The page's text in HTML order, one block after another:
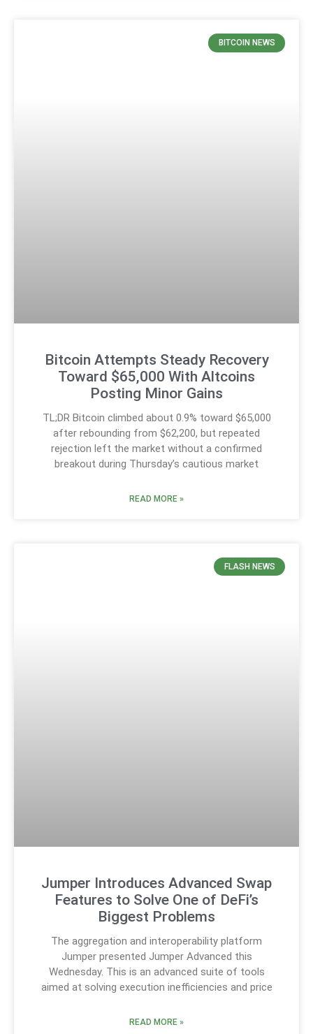
BITCOIN NEWS
Bitcoin Attempts Steady Recovery
Toward $65,000 With Altcoins
Posting Minor Gains
TL;DR Bitcoin climbed about 0.9% toward $65,000
after rebounding from $62,200, but repeated
rejection left the market without a confirmed
breakout during Thursday’s cautious market
READ MORE »
FLASH NEWS
Jumper Introduces Advanced Swap
Features to Solve One of DeFi’s
Biggest Problems
The aggregation and interoperability platform
Jumper presented Jumper Advanced this
Wednesday. This is an advanced suite of tools
aimed at solving execution inefficiencies and price
READ MORE »